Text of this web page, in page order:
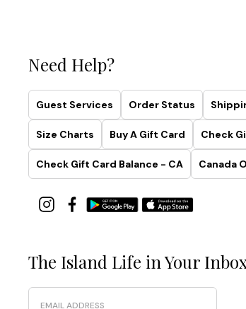
Need Help?
Guest Services Order Status
Size Charts Buy A Gift Card Check
Check Gift Card Balance - CA Canada
The Island Life in Your
Email